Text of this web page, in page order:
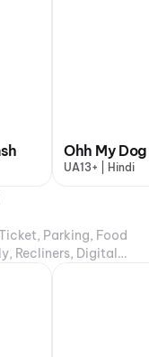
Ohh My Dog
UA13+ | Hindi
Parking, Food
Recliners, Digital